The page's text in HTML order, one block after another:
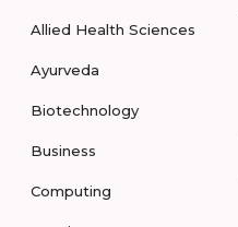
Allied Health Sciences
Ayurveda
Biotechnology
Business
Computing